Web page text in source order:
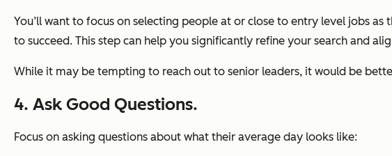
You’ll want to focus on selecting people at or close to entry level jobs as
to succeed. This step can help you significantly refine your search and
While it may be tempting to reach out to senior leaders, it would be
4. Ask Good Questions.
Focus on asking questions about what their average day looks like: